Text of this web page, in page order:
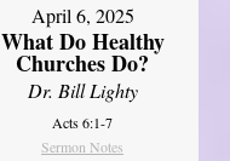
April 6, 2025
What Do Healthy
Churches Do?
Dr. Bill Lighty
Acts 6:1-7
Sermon Notes